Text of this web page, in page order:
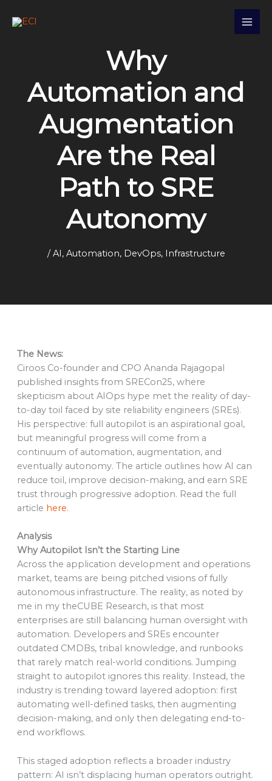
Why
Automation and
Augmentation
Are the Real
Path to SRE
Autonomy
/AI, Automation, DevOps, Infrastructure
The News:
Ciroos Co-founder and CPO Ananda Rajagopal
published insights from SRECon25, where
skepticism about AIOps hype met the reality of day-
to-day toil faced by site reliability engineers (SREs).
His perspective: full autopilot is an aspirational goal,
but meaningful progress will come from a
continuum of automation, augmentation, and
eventually autonomy. The article outlines how AI can
reduce toil, improve decision-making, and earn SRE
trust through progressive adoption. Read the full
article here.
Analysis
Why Autopilot Isn’t the Starting Line
Across the application development and operations
market, teams are being pitched visions of fully
autonomous infrastructure. The reality, as noted by
me in my theCUBE Research, is that most
enterprises are still balancing human oversight with
automation. Developers and SREs encounter
outdated CMDBs, tribal knowledge, and runbooks
that rarely match real-world conditions. Jumping
straight to autopilot ignores this reality. Instead, the
industry is trending toward layered adoption: first
automating well-defined tasks, then augmenting
decision-making, and only then delegating end-to-
end workflows.
This staged adoption reflects a broader industry
pattern: AI isn’t displacing human operators outright.
h